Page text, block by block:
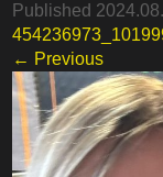
Published
← Previous